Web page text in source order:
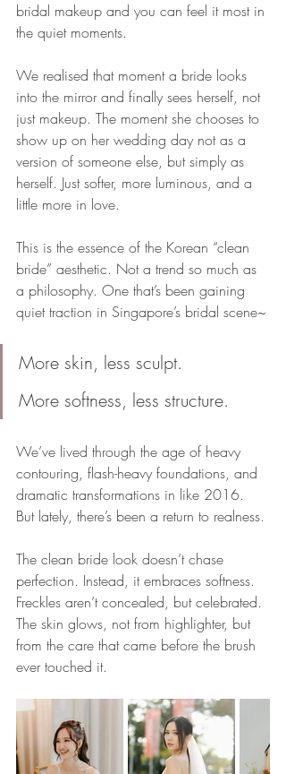
bridal makeup and you can feel it most in
the quiet moments.
We realised that moment a bride looks
into the mirror and finally sees herself, not
just makeup. The moment she chooses to
show up on her wedding day not as a
version of someone else, but simply as
herself. Just softer, more luminous, and a
little more in love.
This is the essence of the Korean “clean
bride” aesthetic. Not a trend so much as
a philosophy. One that’s been gaining
quiet traction in Singapore’s bridal scene~
More skin, less sculpt.
More softness, less structure.
We’ve lived through the age of heavy
contouring, flash-heavy foundations, and
dramatic transformations in like 2016.
But lately, there’s been a return to realness.
The clean bride look doesn’t chase
perfection. Instead, it embraces softness.
Freckles aren’t concealed, but celebrated.
The skin glows, not from highlighter, but
from the care that came before the brush
ever touched it.